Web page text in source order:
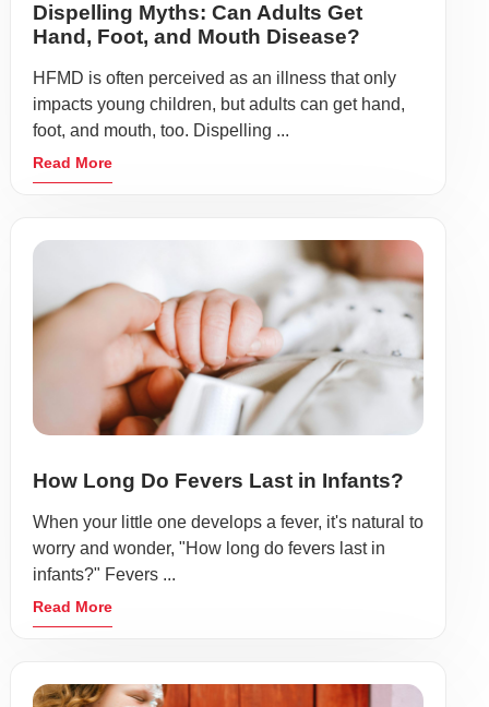
Dispelling Myths: Can Adults Get
Hand, Foot, and Mouth Disease?
HFMD is often perceived as an illness that only
impacts young children, but adults can get hand,
foot, and mouth, too. Dispelling ...
Read More
How Long Do Fevers Last in Infants?
When your little one develops a fever, it's natural to
worry and wonder, "How long do fevers last in
infants?" Fevers ...
Read More